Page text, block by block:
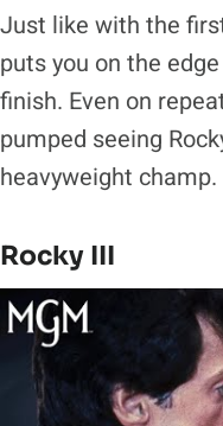
Just like with the
puts you on the
finish. Even on
pumped seeing
heavyweight champ.
Rocky III